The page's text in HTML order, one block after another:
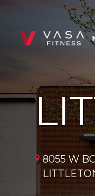
8055 W